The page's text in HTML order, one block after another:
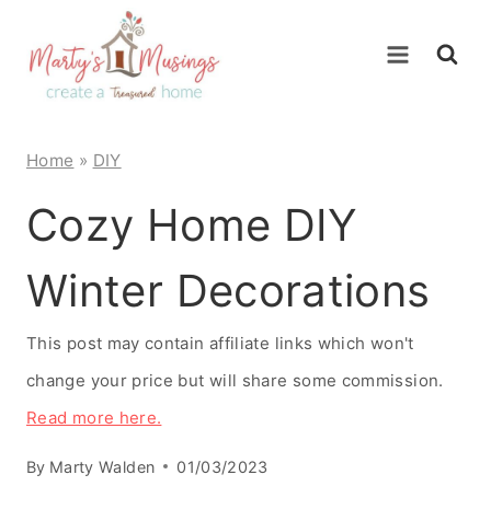
content
Home » DIY
Cozy Home DIY
Winter Decorations
This post may contain affiliate links which won't
change your price but will share some commission.
Read more here.
By Marty Walden 01/03/2023